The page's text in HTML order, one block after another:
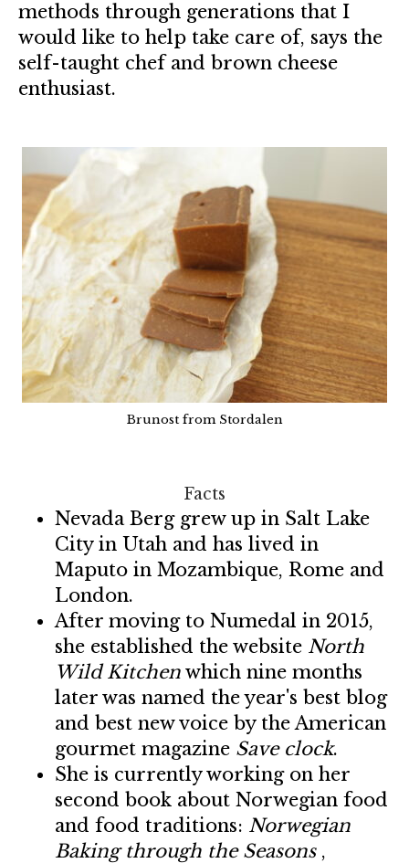
methods through generations that I
would like to help take care of, says the
self-taught chef and brown cheese
enthusiast.
Brunost from Stordalen
Facts
Nevada Berg grew up in Salt Lake
City in Utah and has lived in
Maputo in Mozambique, Rome and
London.
After moving to Numedal in 2015,
she established the website North
Wild Kitchen which nine months
later was named the year's best blog
and best new voice by the American
gourmet magazine Save clock.
She is currently working on her
second book about Norwegian food
and food traditions: Norwegian
Baking through the Seasons,